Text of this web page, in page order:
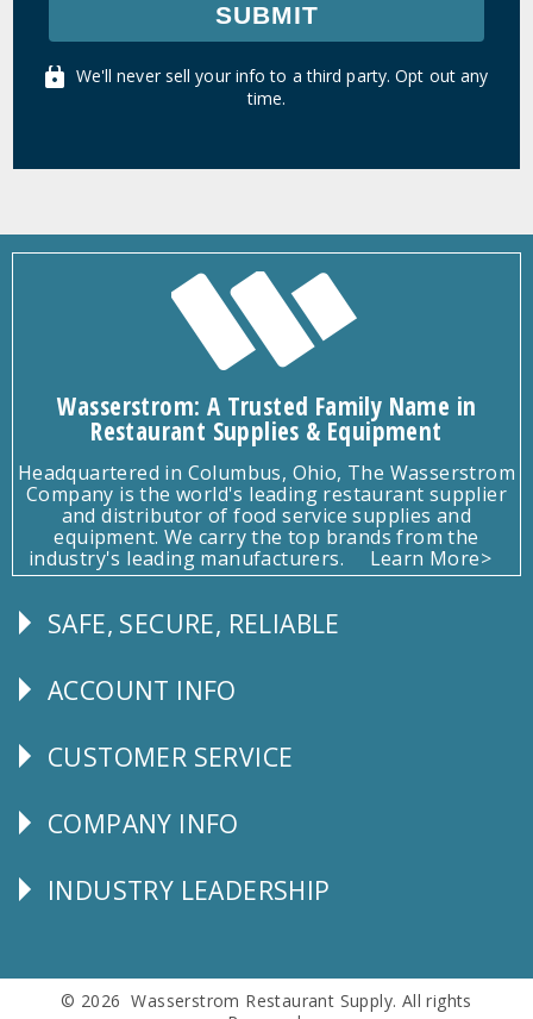
SUBMIT
We'll never sell your info to a third party. Opt out any
time.
Wasserstrom: A Trusted Family Name in
Restaurant Supplies & Equipment
Headquartered in Columbus, Ohio, The Wasserstrom
Company is the world's leading restaurant supplier
and distributor of food service supplies and
equipment. We carry the top brands from the
industry's leading manufacturers.
Learn More>
Follow
SAFE, SECURE, RELIABLE
Explore
ACCOUNT INFO
CUSTOMER
CUSTOMER SERVICE
Corporate
COMPANY INFO
Follow
INDUSTRY LEADERSHIP
© 2026 Wasserstrom Restaurant Supply. All rights